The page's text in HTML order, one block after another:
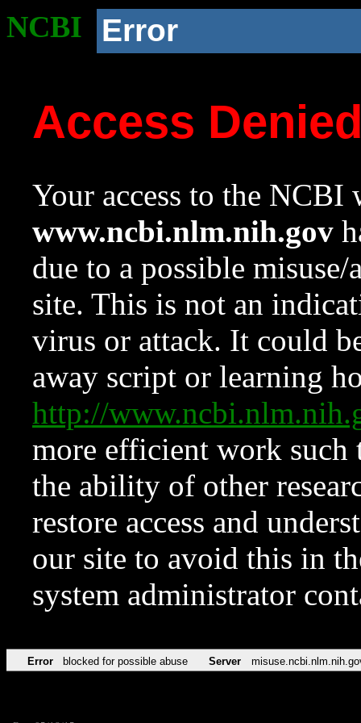
NCBI Error
Access
Your access to the NCBI
www.ncbi.nlm.nih.gov
due to a possible
site. This is not an
virus or attack. It could
away script or learning
http://
more efficient work such
the ability of other
restore access and
our site to avoid this in
system administrator
Error blocked for possible abuse Server